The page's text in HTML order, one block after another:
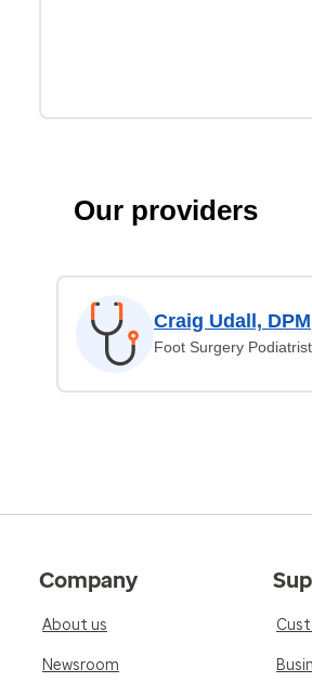
Our providers
Craig Udall, DPM
Foot Surgery Podiatrist
Company
About us
Newsroom